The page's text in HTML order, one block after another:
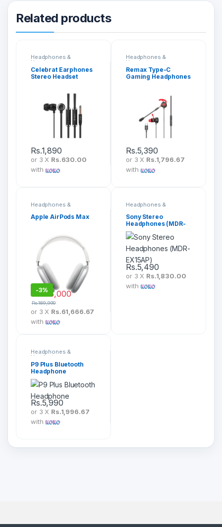
Related products
Headphones &
Headsets
Celebrat Earphones
Stereo Headset
Rs.1,890
or 3 X Rs.630.00
with
Headphones &
Headsets
Remax Type-C
Gaming Headphones
Rs.5,390
or 3 X Rs.1,796.67
with
Headphones &
Headsets
Apple AirPods Max
-3%
Rs.185,000
Rs.189,990
or 3 X Rs.61,666.67
with
Headphones &
Headsets
Sony Stereo
Headphones (MDR-
EX15AP)
Rs.5,490
or 3 X Rs.1,830.00
with
Headphones &
Headsets
P9 Plus Bluetooth
Headphone
Rs.5,990
or 3 X Rs.1,996.67
with